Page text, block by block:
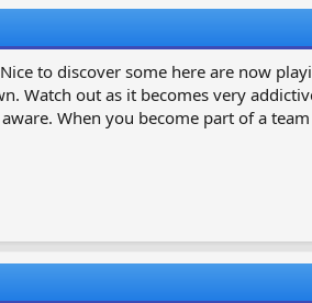
to discover some here are now
Watch out as it becomes very
When you become part of a